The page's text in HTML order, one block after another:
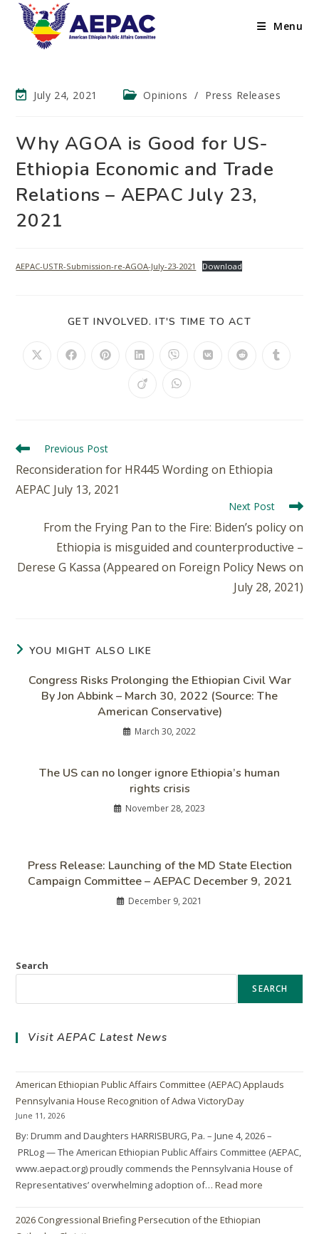
Menu
July 24, 2021 Opinions / Press Releases
Why AGOA is Good for US-
Ethiopia Economic and Trade
Relations – AEPAC July 23,
2021
AEPAC-USTR-Submission-re-AGOA-July-23-2021 Download
GET INVOLVED. IT'S TIME TO ACT
Previous Post
Reconsideration for HR445 Wording on Ethiopia
AEPAC July 13, 2021
Next Post
From the Frying Pan to the Fire: Biden’s policy on
Ethiopia is misguided and counterproductive –
Derese G Kassa (Appeared on Foreign Policy News on
July 28, 2021)
YOU MIGHT ALSO LIKE
Congress Risks Prolonging the Ethiopian Civil War
By Jon Abbink – March 30, 2022 (Source: The
American Conservative)
March 30, 2022
The US can no longer ignore Ethiopia’s human
rights crisis
November 28, 2023
Press Release: Launching of the MD State Election
Campaign Committee – AEPAC December 9, 2021
December 9, 2021
Search
SEARCH
Visit AEPAC Latest News
American Ethiopian Public Affairs Committee (AEPAC) Applauds
Pennsylvania House Recognition of Adwa VictoryDay
June 11, 2026
By: Drumm and Daughters HARRISBURG, Pa. – June 4, 2026 –
PRLog — The American Ethiopian Public Affairs Committee (AEPAC,
www.aepact.org) proudly commends the Pennsylvania House of
Representatives’ overwhelming adoption of…Read more
2026 Congressional Briefing Persecution of the Ethiopian